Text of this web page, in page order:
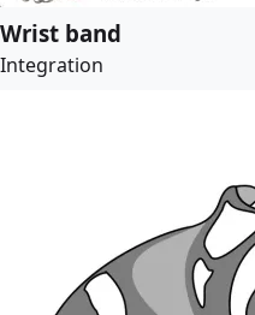
Wrist band
Integration